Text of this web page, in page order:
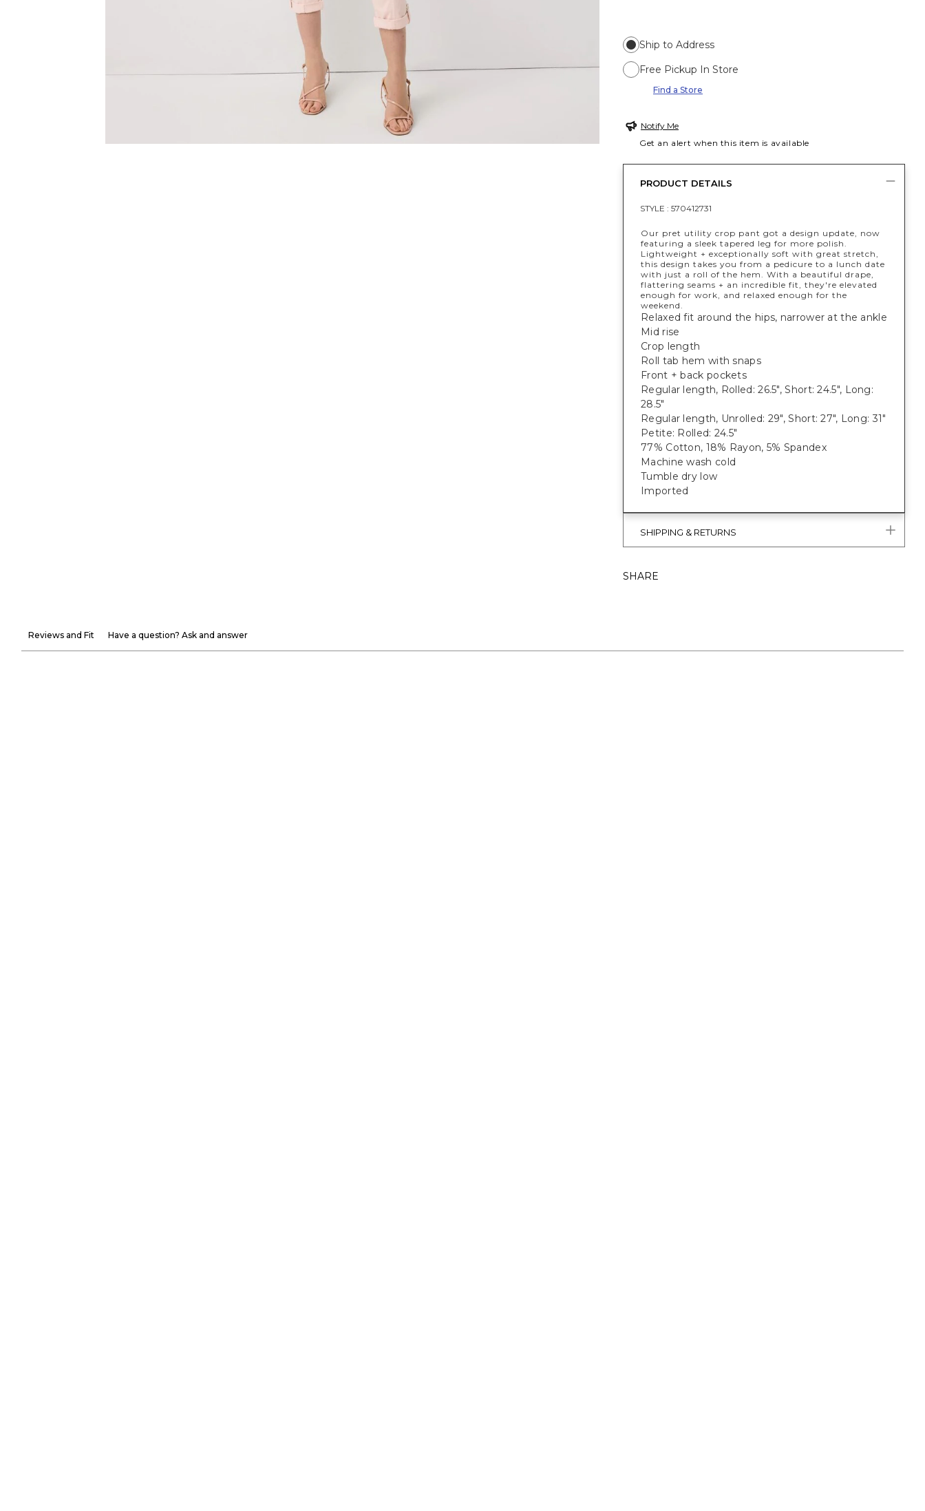
Ship to Address
Free Pickup In Store
Find a Store
Notify Me
Get an alert when this item is available
PRODUCT DETAILS
STYLE : 570412731
Our pret utility crop pant got a design update, now
featuring a sleek tapered leg for more polish.
Lightweight + exceptionally soft with great stretch,
this design takes you from a pedicure to a lunch date
with just a roll of the hem. With a beautiful drape,
flattering seams + an incredible fit, they're elevated
enough for work, and relaxed enough for the
weekend.
Relaxed fit around the hips, narrower at the ankle
Mid rise
Crop length
Roll tab hem with snaps
Front + back pockets
Regular length, Rolled: 26.5", Short: 24.5", Long:
28.5"
Regular length, Unrolled: 29", Short: 27", Long: 31"
Petite: Rolled: 24.5"
77% Cotton, 18% Rayon, 5% Spandex
Machine wash cold
Tumble dry low
Imported
SHIPPING & RETURNS
SHARE
Reviews and Fit Have a question? Ask and answer